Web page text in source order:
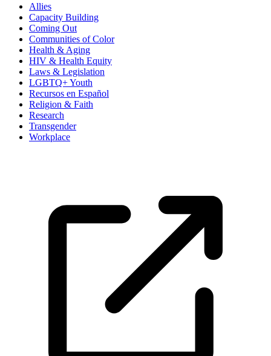
Allies
Capacity Building
Coming Out
Communities of Color
Health & Aging
HIV & Health Equity
Laws & Legislation
LGBTQ+ Youth
Recursos en Español
Religion & Faith
Research
Transgender
Workplace